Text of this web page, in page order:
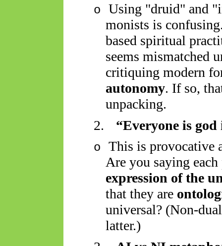
o
Using "druid" and
monists is
based spiritual
seems mismatched
critiquing modern
autonomy. If so,
unpacking.
2.
“Everyone is
o
This is provocative
Are you saying
expression of the
that they are
universal? (Non-
latter.)